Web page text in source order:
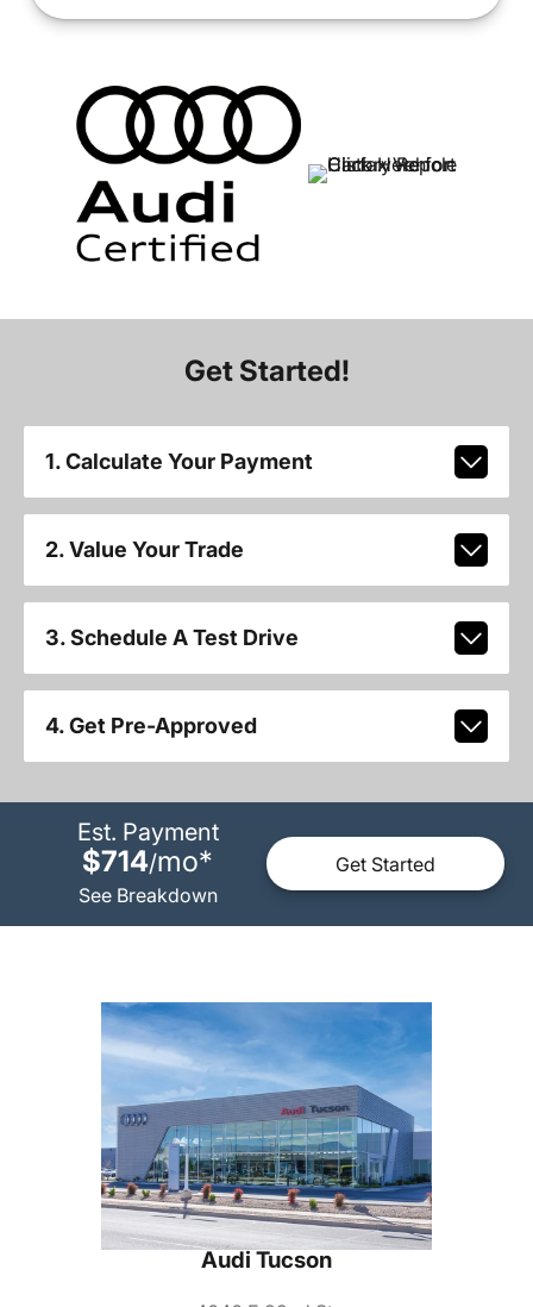
Get Started!
1. Calculate Your Payment
2. Value Your Trade
3. Schedule A Test Drive
4. Get Pre-Approved
Est. Payment
$714/mo*
See Breakdown
Get Started
Audi Tucson